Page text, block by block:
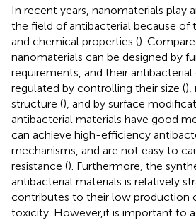
In recent years, nanomaterials play
the field of antibacterial because of
and chemical properties ().
nanomaterials can be designed by
requirements, and their
regulated by controlling their size (),
structure (), and by surface
antibacterial materials have good
can achieve high-efficiency
mechanisms, and are not easy to
resistance (). Furthermore, the
antibacterial materials is relatively
contributes to their low production
toxicity. However,it is important to